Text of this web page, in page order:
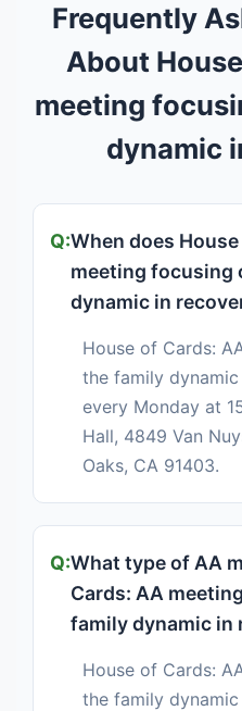
Frequently
About
meeting
dynamic
When does
meeting focusing
dynamic in
House of Cards:
the family
every Monday at
Hall, 4849 Van
Oaks, CA 91403.
What type of AA
Cards: AA
family dynamic in
House of Cards:
the family